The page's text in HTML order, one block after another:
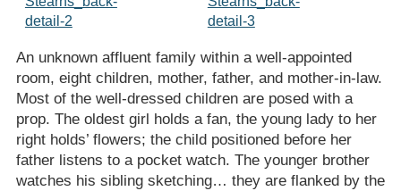
An unknown affluent family within a well-appointed
room, eight children, mother, father, and mother-in-law.
Most of the well-dressed children are posed with a
prop. The oldest girl holds a fan, the young lady to her
right holds’ flowers; the child positioned before her
father listens to a pocket watch. The younger brother
watches his sibling sketching… they are flanked by the